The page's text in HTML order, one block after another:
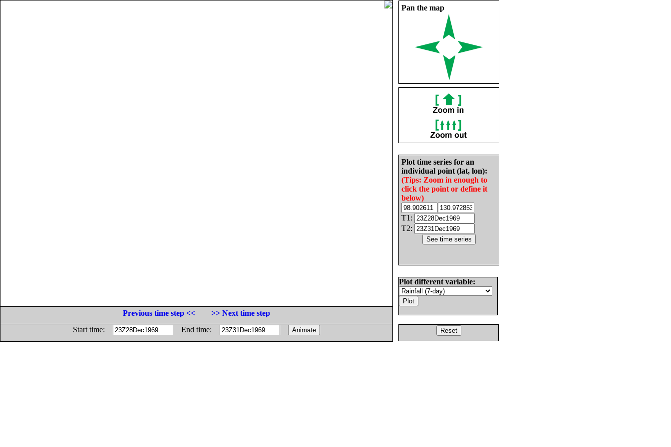
Pan the map
Plot time series for an
individual point (lat, lon):
(Tips: Zoom in enough to
click the point or define it
below)
T1:
T2:
Plot different variable:
Previous time step <<
>> Next time step
Start time:
End time: